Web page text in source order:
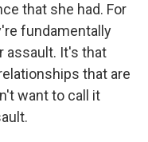
that she had. For
fundamentally
assault. It's that
that are
want to call it